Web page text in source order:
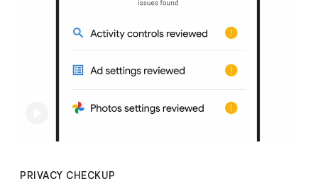
PRIVACY CHECKUP